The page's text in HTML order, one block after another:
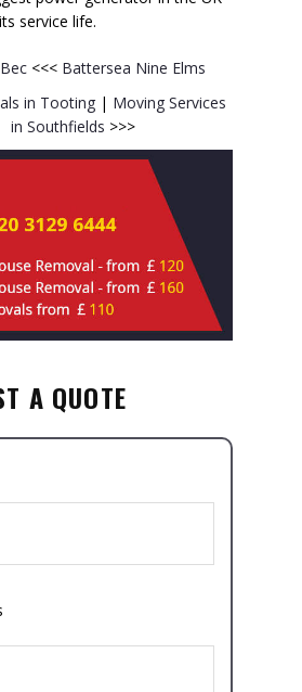
service life.
<<< Battersea Nine Elms
in Tooting | Moving Services
in Southfields >>>
A QUOTE